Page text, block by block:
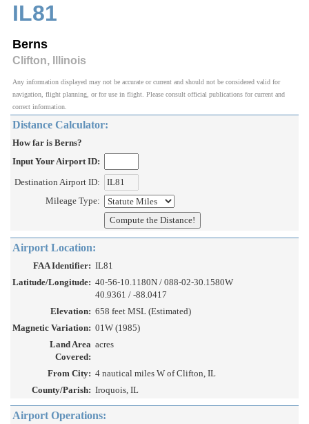
IL81
Berns
Clifton, Illinois
Any information displayed may not be accurate or current and should not be considered valid for
navigation, flight planning, or for use in flight. Please consult official publications for current and
correct information.
Distance Calculator:
How far is Berns?
Input Your Airport ID:
Destination Airport ID:
Mileage Type:
Airport Location:
FAA Identifier: IL81
Latitude/Longitude: 40-56-10.1180N / 088-02-30.1580W
40.9361 / -88.0417
Elevation: 658 feet MSL (Estimated)
Magnetic Variation: 01W (1985)
Land Area
Covered:
acres
From City: 4 nautical miles W of Clifton, IL
County/Parish: Iroquois, IL
Airport Operations: